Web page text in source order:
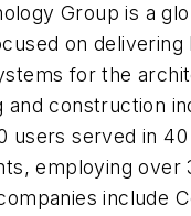
Group is a
on delivering
for the
and construction
users served in
employing over
include